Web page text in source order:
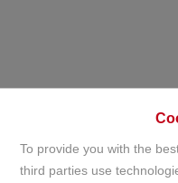
To provide you with the
third parties use